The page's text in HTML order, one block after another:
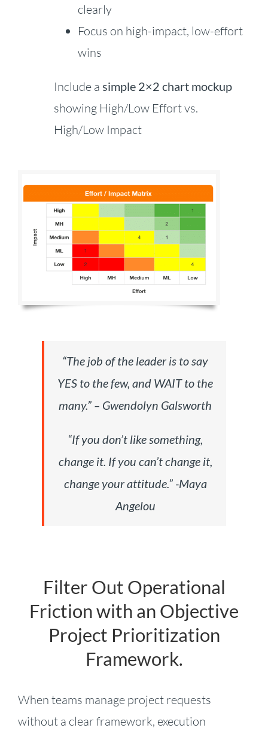
clearly
Focus on high-impact, low-effort
wins
Include a simple 2×2 chart mockup
showing High/Low Effort vs.
High/Low Impact
“The job of the leader is to say
YES to the few, and WAIT to the
many.” – Gwendolyn Galsworth
“If you don’t like something,
change it. If you can’t change it,
change your attitude.” -Maya
Angelou
Filter Out Operational
Friction with an Objective
Project Prioritization
Framework.
When teams manage project requests
without a clear framework, execution